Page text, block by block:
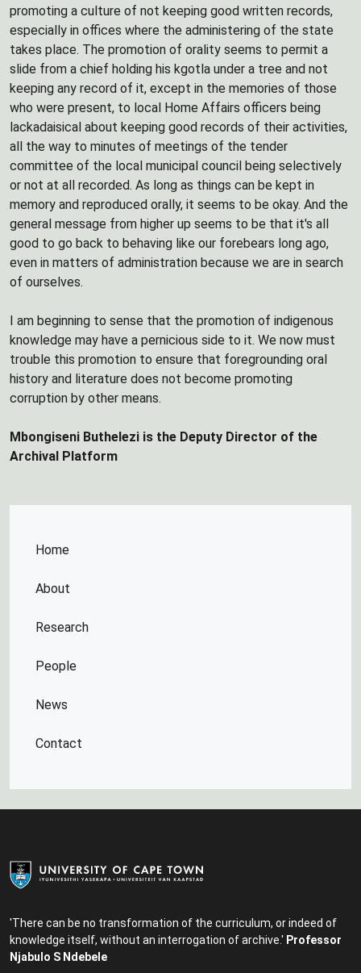
Home
About
Research
People
News
Contact
promoting a culture of not keeping good written records,
especially in offices where the administering of the state
takes place. The promotion of orality seems to permit a
slide from a chief holding his kgotla under a tree and not
keeping any record of it, except in the memories of those
who were present, to local Home Affairs officers being
lackadaisical about keeping good records of their activities,
all the way to minutes of meetings of the tender
committee of the local municipal council being selectively
or not at all recorded. As long as things can be kept in
memory and reproduced orally, it seems to be okay. And the
general message from higher up seems to be that it's all
good to go back to behaving like our forebears long ago,
even in matters of administration because we are in search
of ourselves.
I am beginning to sense that the promotion of indigenous
knowledge may have a pernicious side to it. We now must
trouble this promotion to ensure that foregrounding oral
history and literature does not become promoting
corruption by other means.
Mbongiseni Buthelezi is the Deputy Director of the
Archival Platform
'There can be no transformation of the curriculum, or indeed of
knowledge itself, without an interrogation of archive.' Professor
Njabulo S Ndebele